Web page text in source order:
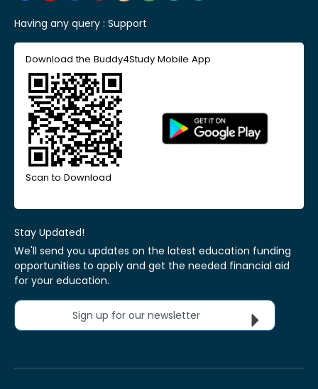
Having any query : Support
Download the Buddy4Study Mobile App
Scan to Download
Stay Updated!
We'll send you updates on the latest education funding
opportunities to apply and get the needed financial aid
for your education.
Sign up for our newsletter